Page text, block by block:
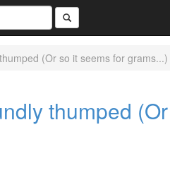
(Or so it seems for grams...)
thumped